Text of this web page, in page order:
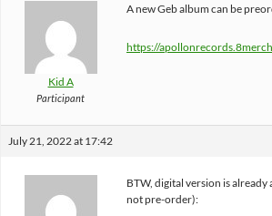
Kid A
Participant
A new Geb album can be
https://
July 21, 2022 at 17:42
BTW, digital version is already
not pre-order):